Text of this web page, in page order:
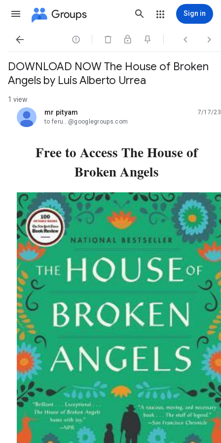
Groups Sign in
   
DOWNLOAD NOW The House of Broken
Angels by Luis Alberto Urrea
1 view
mr pityam
unread,
7/17/23
to feru...@googlegroups.com
Free to Access The House of
Broken Angels